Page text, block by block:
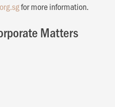
for more information.
Matters